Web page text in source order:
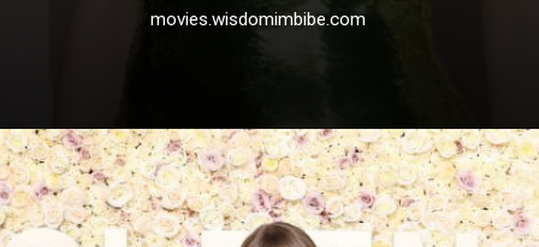
movies.wisdomimbibe.com